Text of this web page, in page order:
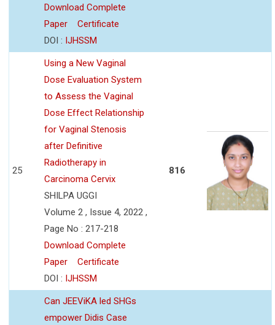
Download Complete
Paper
Certificate
DOI : IJHSSM
25
Using a New Vaginal
Dose Evaluation System
to Assess the Vaginal
Dose Effect Relationship
for Vaginal Stenosis
after Definitive
Radiotherapy in
Carcinoma Cervix
SHILPA UGGI
Volume 2 , Issue 4, 2022 ,
Page No : 217-218
Download Complete
Paper
Certificate
DOI : IJHSSM
816
Can JEEViKA led SHGs
empower Didis Case